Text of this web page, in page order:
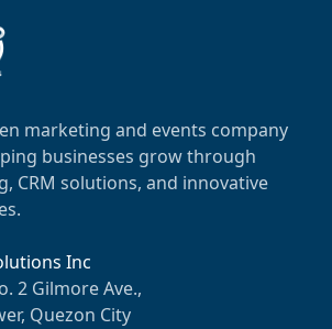
marketing and events company
businesses grow through
CRM solutions, and innovative
Inc
2 Gilmore Ave.,
Quezon City